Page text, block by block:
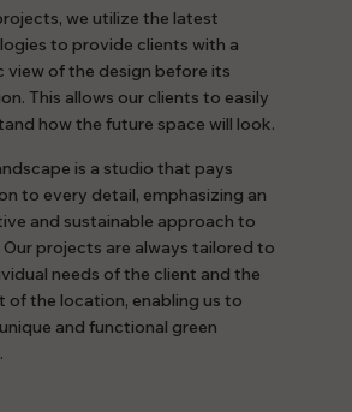
we utilize the latest
to provide clients with a
view of the design before its
This allows our clients to easily
how the future space will look.
is a studio that pays
to every detail, emphasizing an
and sustainable approach to
Our projects are always tailored to
needs of the client and the
of the location, enabling us to
and functional green